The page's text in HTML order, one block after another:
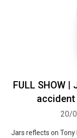
FULL SHOW
accident
20/
Jars reflects on Tony